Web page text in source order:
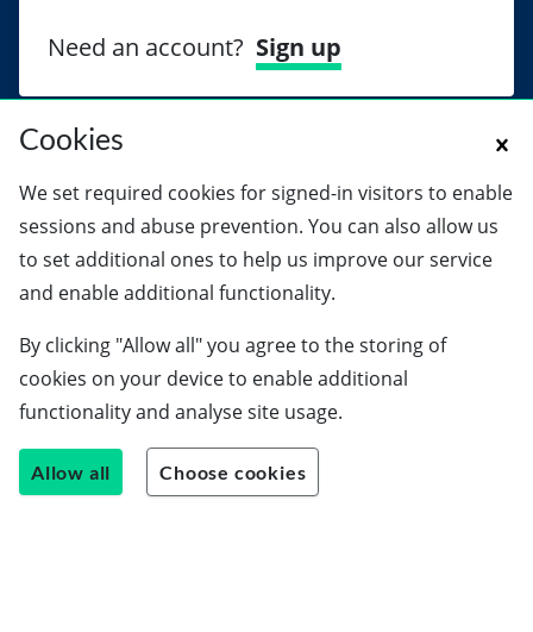
Need an account? Sign up
Cookies
We set required cookies for signed-in visitors to enable
sessions and abuse prevention. You can also allow us
to set additional ones to help us improve our service
and enable additional functionality.
By clicking "Allow all" you agree to the storing of
cookies on your device to enable additional
functionality and analyse site usage.
Allow all Choose cookies